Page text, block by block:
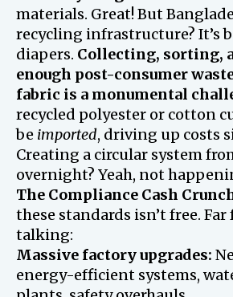
materials. Great! But
recycling infrastructure? It’s
diapers. Collecting, sorting,
enough post-consumer
fabric is a monumental
recycled polyester or cotton
be imported, driving up costs
Creating a circular system
overnight? Yeah, not
The Compliance Cash
these standards isn’t free. Far
talking:
Massive factory upgrades:
energy-efficient systems,